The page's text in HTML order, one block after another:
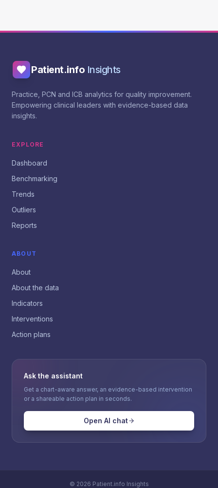
Patient.info Insights
Practice, PCN and ICB analytics for quality improvement.
Empowering clinical leaders with evidence-based data
insights.
EXPLORE
Dashboard
Benchmarking
Trends
Outliers
Reports
ABOUT
About
About the data
Indicators
Interventions
Action plans
Ask the assistant
Get a chart-aware answer, an evidence-based intervention
or a shareable action plan in seconds.
Open AI chat
© 2026 Patient.info Insights